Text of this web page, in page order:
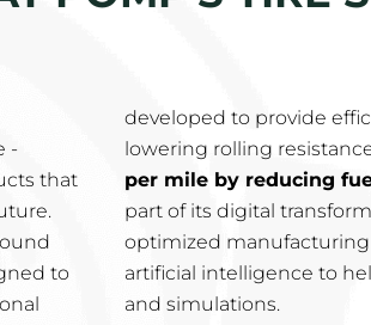
-
that
to
developed to provide
lowering rolling
per mile by reducing
part of its digital
optimized
artificial intelligence to
and simulations.